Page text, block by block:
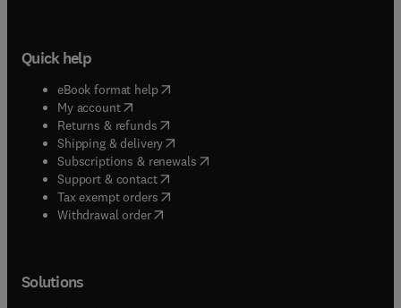
Quick help
eBook format help( opens in new tab/window
My account( opens in new tab/window
Returns & refunds( opens in new tab/window
Shipping & delivery(opens in new tab/window
Subscriptions & renewals( opens in new tab/window
Support & contact( opens in new tab/window
Tax exempt orders( opens in new tab/window
Withdrawal order
Solutions